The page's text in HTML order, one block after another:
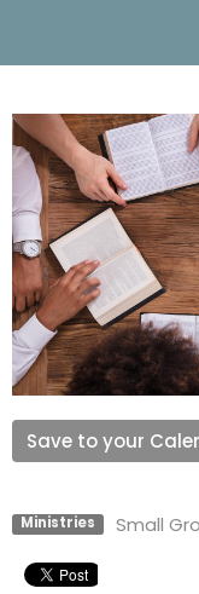
Save to your
Ministries Small